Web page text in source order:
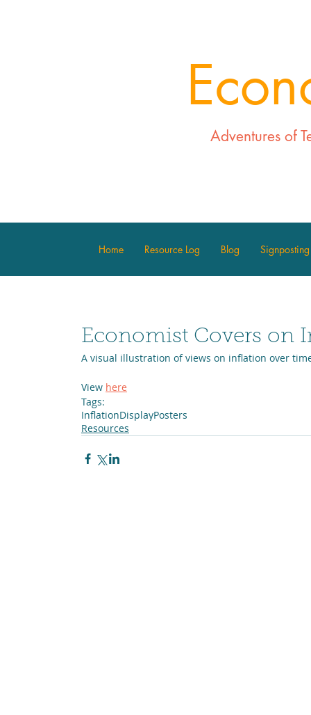
Adventures of
Home Resource Log Blog Signposting
Economist Covers on
A visual illustration of views on inflation over
View here
Tags:
InflationDisplayPosters
Resources